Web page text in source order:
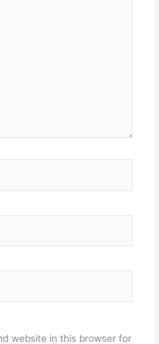
website in this browser for